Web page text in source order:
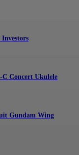
Concert Ukulele
Gundam Wing